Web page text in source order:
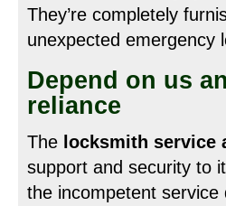
They’re completely
unexpected emergency
Depend on us
reliance
The locksmith service
support and security to
the incompetent service